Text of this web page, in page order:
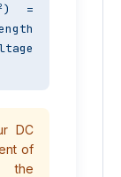
=
DC
of
the